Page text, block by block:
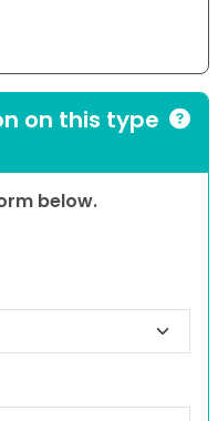
on this type
below.